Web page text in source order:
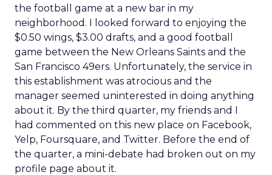
the football game at a new bar in my
neighborhood. I looked forward to enjoying the
$0.50 wings, $3.00 drafts, and a good football
game between the New Orleans Saints and the
San Francisco 49ers. Unfortunately, the service in
this establishment was atrocious and the
manager seemed uninterested in doing anything
about it. By the third quarter, my friends and I
had commented on this new place on Facebook,
Yelp, Foursquare, and Twitter. Before the end of
the quarter, a mini-debate had broken out on my
profile page about it.